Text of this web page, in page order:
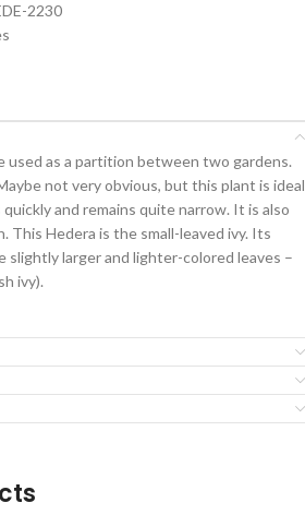
2230
used as a partition between two gardens.
not very obvious, but this plant is ideal
and remains quite narrow. It is also
This Hedera is the small-leaved ivy. Its
slightly larger and lighter-colored leaves –
ivy).